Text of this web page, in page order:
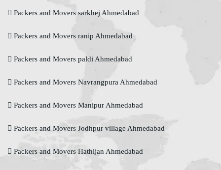
Packers and Movers sarkhej Ahmedabad
Packers and Movers ranip Ahmedabad
Packers and Movers paldi Ahmedabad
Packers and Movers Navrangpura Ahmedabad
Packers and Movers Manipur Ahmedabad
Packers and Movers Jodhpur village Ahmedabad
Packers and Movers Hathijan Ahmedabad